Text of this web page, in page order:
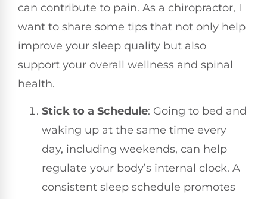
can contribute to pain. As a chiropractor, I
want to share some tips that not only help
improve your sleep quality but also
support your overall wellness and spinal
health.
Stick to a Schedule: Going to bed and
waking up at the same time every
day, including weekends, can help
regulate your body’s internal clock. A
consistent sleep schedule promotes